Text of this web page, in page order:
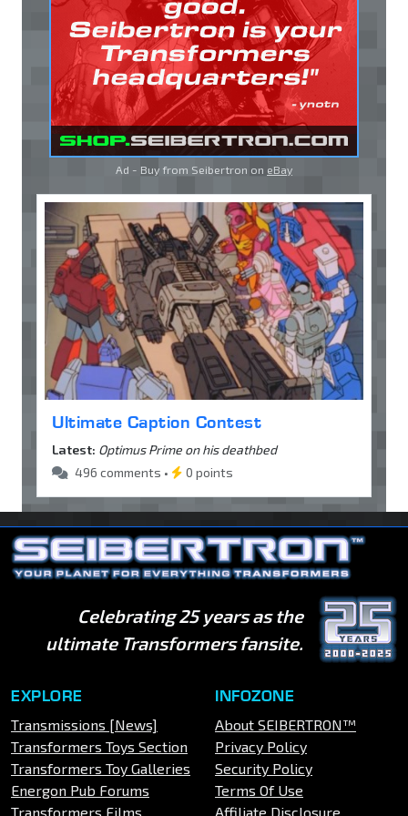
Ad - Buy from Seibertron on eBay
Ultimate Caption Contest
Latest: Optimus Prime on his deathbed
496 comments •
0 points
Celebrating 25 years as the
ultimate Transformers fansite.
EXPLORE
Transmissions [News]
Transformers Toys Section
Transformers Toy Galleries
Energon Pub Forums
Transformers Films
INFOZONE
About SEIBERTRON™
Privacy Policy
Security Policy
Terms Of Use
Affiliate Disclosure